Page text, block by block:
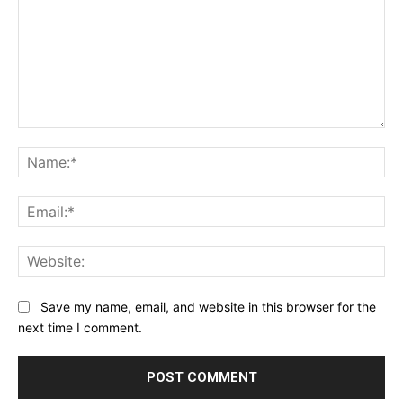
Save my name, email, and website in this browser for the
next time I comment.